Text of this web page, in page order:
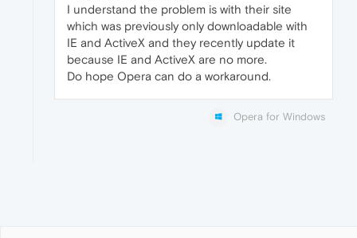
I understand the problem is with their site
which was previously only downloadable with
IE and ActiveX and they recently update it
because IE and ActiveX are no more.
Do hope Opera can do a workaround.
Opera for Windows